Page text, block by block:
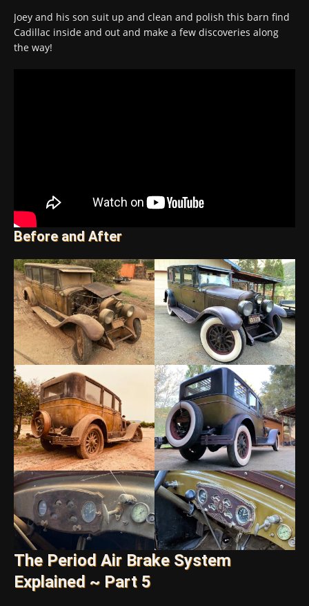
Joey and his son suit up and clean and polish this barn find
Cadillac inside and out and make a few discoveries along
the way!
Before and After
The Period Air Brake System
Explained ~ Part 5